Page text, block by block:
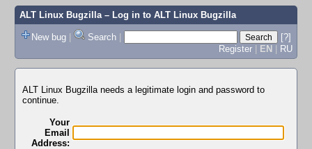
ALT Linux Bugzilla– Log in to ALT Linux Bugzilla
New bug | Search |
[?]
Register | EN | RU
ALT Linux Bugzilla needs a legitimate login and password to
continue.
Your
Email
Address: